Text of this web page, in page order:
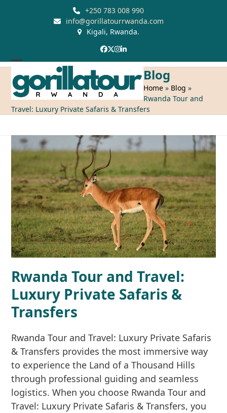
+250 783 008 990
info@gorillatourrwanda.com
Kigali, Rwanda.
Facebook
Twitter
Instagram
LinkedIn
Open
mobile
menu
Close
mobile
menu
Blog
Home » Blog »
Rwanda Tour and
Travel: Luxury Private Safaris & Transfers
Rwanda Tour and Travel:
Luxury Private Safaris &
Transfers
Rwanda Tour and Travel: Luxury Private Safaris
& Transfers provides the most immersive way
to experience the Land of a Thousand Hills
through professional guiding and seamless
logistics. When you choose Rwanda Tour and
Travel: Luxury Private Safaris & Transfers, you